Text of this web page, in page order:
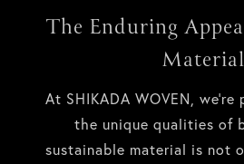
The Enduring
Material
At SHIKADA WOVEN,
the unique qualities of
sustainable material is not